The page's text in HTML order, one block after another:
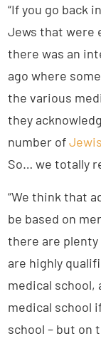
“If you go back
Jews that were
there was an
ago where
the various
they
number of
So… we totally
“We think that
be based on
there are
are highly
medical school,
medical school
school – but on